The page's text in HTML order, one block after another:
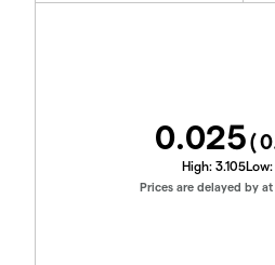
0.025(
High: 3.105Low:
Prices are delayed by at